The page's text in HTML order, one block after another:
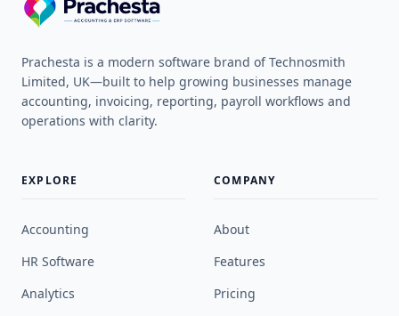
Prachesta is a modern software brand of Technosmith
Limited, UK—built to help growing businesses manage
accounting, invoicing, reporting, payroll workflows and
operations with clarity.
EXPLORE
Accounting
HR Software
Analytics
COMPANY
About
Features
Pricing